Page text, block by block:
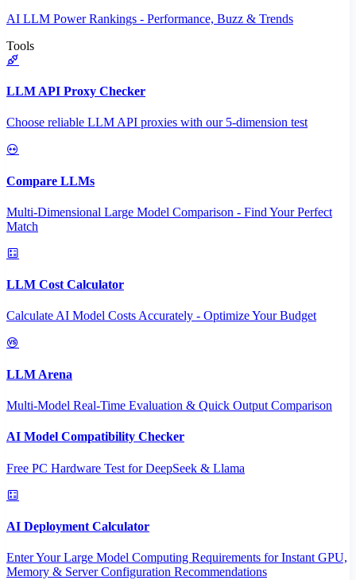
AI LLM Power Rankings - Performance, Buzz & Trends
Tools
LLM API Proxy Checker
Choose reliable LLM API proxies with our 5-dimension test
Compare LLMs
Multi-Dimensional Large Model Comparison - Find Your Perfect
Match
LLM Cost Calculator
Calculate AI Model Costs Accurately - Optimize Your Budget
LLM Arena
Multi-Model Real-Time Evaluation & Quick Output Comparison
AI Model Compatibility Checker
Free PC Hardware Test for DeepSeek & Llama
AI Deployment Calculator
Enter Your Large Model Computing Requirements for Instant GPU,
Memory & Server Configuration Recommendations